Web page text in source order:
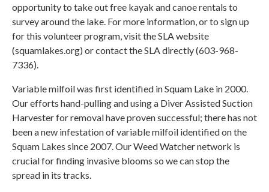
opportunity to take out free kayak and canoe rentals to
survey around the lake. For more information, or to sign up
for this volunteer program, visit the SLA website
(squamlakes.org) or contact the SLA directly (603-968-
7336).
Variable milfoil was first identified in Squam Lake in 2000.
Our efforts hand-pulling and using a Diver Assisted Suction
Harvester for removal have proven successful; there has not
been a new infestation of variable milfoil identified on the
Squam Lakes since 2007. Our Weed Watcher network is
crucial for finding invasive blooms so we can stop the
spread in its tracks.